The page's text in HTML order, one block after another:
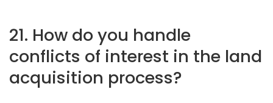
21. How do you handle
conflicts of interest in the land
acquisition process?